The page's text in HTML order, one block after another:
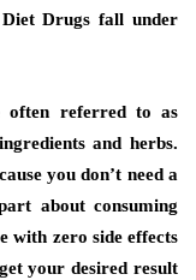
Drugs fall under
often referred to as
and herbs.
you don’t need a
about consuming
with zero side effects
your desired result